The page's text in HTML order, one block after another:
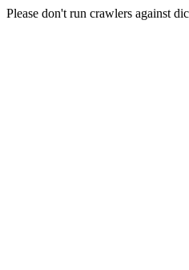
Please don't run crawlers against